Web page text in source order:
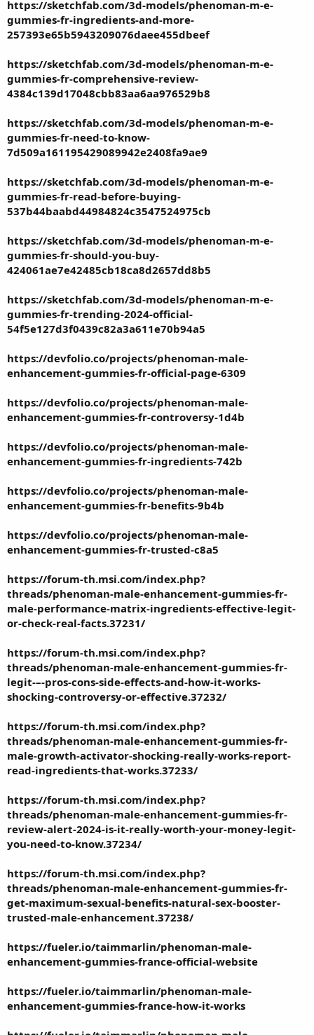
https://sketchfab.com/3d-models/phenoman-m-e-
gummies-fr-ingredients-and-more-
257393e65b5943209076daee455dbeef
https://sketchfab.com/3d-models/phenoman-m-e-
gummies-fr-comprehensive-review-
4384c139d17048cbb83aa6aa976529b8
https://sketchfab.com/3d-models/phenoman-m-e-
gummies-fr-need-to-know-
7d509a161195429089942e2408fa9ae9
https://sketchfab.com/3d-models/phenoman-m-e-
gummies-fr-read-before-buying-
537b44baabd44984824c3547524975cb
https://sketchfab.com/3d-models/phenoman-m-e-
gummies-fr-should-you-buy-
424061ae7e42485cb18ca8d2657dd8b5
https://sketchfab.com/3d-models/phenoman-m-e-
gummies-fr-trending-2024-official-
54f5e127d3f0439c82a3a611e70b94a5
https://devfolio.co/projects/phenoman-male-
enhancement-gummies-fr-official-page-6309
https://devfolio.co/projects/phenoman-male-
enhancement-gummies-fr-controversy-1d4b
https://devfolio.co/projects/phenoman-male-
enhancement-gummies-fr-ingredients-742b
https://devfolio.co/projects/phenoman-male-
enhancement-gummies-fr-benefits-9b4b
https://devfolio.co/projects/phenoman-male-
enhancement-gummies-fr-trusted-c8a5
https://forum-th.msi.com/index.php?
threads/phenoman-male-enhancement-gummies-fr-
male-performance-matrix-ingredients-effective-legit-
or-check-real-facts.37231/
https://forum-th.msi.com/index.php?
threads/phenoman-male-enhancement-gummies-fr-
legit-–-pros-cons-side-effects-and-how-it-works-
shocking-controversy-or-effective.37232/
https://forum-th.msi.com/index.php?
threads/phenoman-male-enhancement-gummies-fr-
male-growth-activator-shocking-really-works-report-
read-ingredients-that-works.37233/
https://forum-th.msi.com/index.php?
threads/phenoman-male-enhancement-gummies-fr-
review-alert-2024-is-it-really-worth-your-money-legit-
you-need-to-know.37234/
https://forum-th.msi.com/index.php?
threads/phenoman-male-enhancement-gummies-fr-
get-maximum-sexual-benefits-natural-sex-booster-
trusted-male-enhancement.37238/
https://fueler.io/taimmarlin/phenoman-male-
enhancement-gummies-france-official-website
https://fueler.io/taimmarlin/phenoman-male-
enhancement-gummies-france-how-it-works